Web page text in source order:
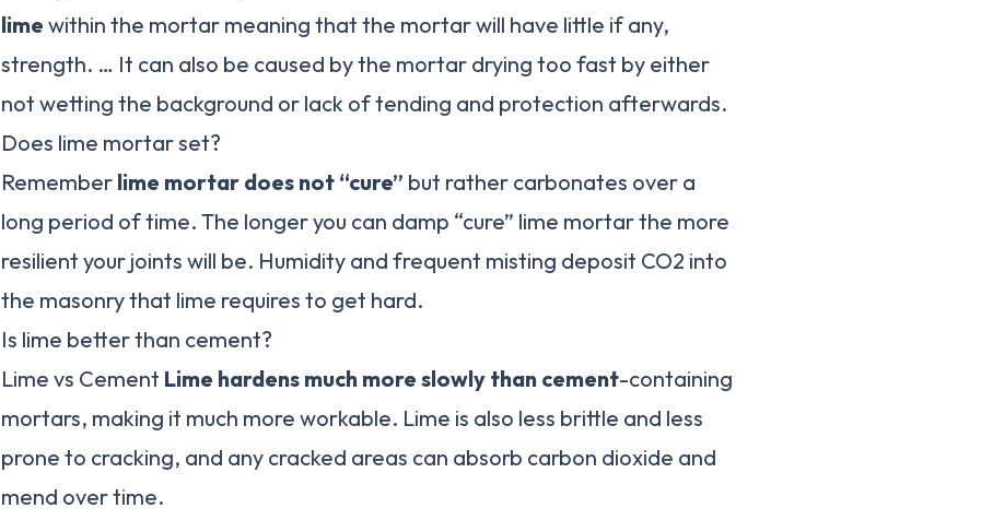
lime within the mortar meaning that the mortar will have little if any,
strength. … It can also be caused by the mortar drying too fast by either
not wetting the background or lack of tending and protection afterwards.
Does lime mortar set?
Remember lime mortar does not “cure” but rather carbonates over a
long period of time. The longer you can damp “cure” lime mortar the more
resilient your joints will be. Humidity and frequent misting deposit CO2 into
the masonry that lime requires to get hard.
Is lime better than cement?
Lime vs Cement Lime hardens much more slowly than cement-containing
mortars, making it much more workable. Lime is also less brittle and less
prone to cracking, and any cracked areas can absorb carbon dioxide and
mend over time.